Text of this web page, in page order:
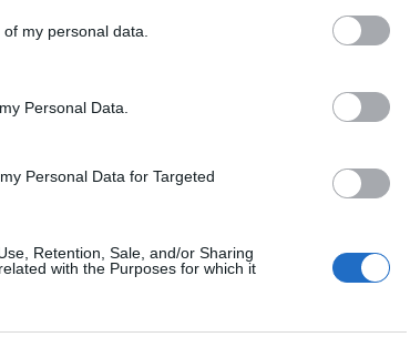
my personal data.
Personal Data.
Personal Data for Targeted
Retention, Sale, and/or Sharing
with the Purposes for which it
ARAD
Reduce